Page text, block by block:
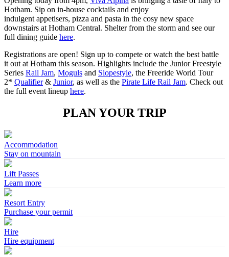
Hotham. Sip on in-house cocktails and enjoy
indulgent appetisers, pizza and pasta in the cosy new space
downstairs at Hotham Central. Shelter from the storm and see our
full dining guide here.
Registrations are open! Sign up to compete or watch the best battle
it out at Hotham this season. Highlights include the Junior Freestyle
Series Rail Jam, Moguls and Slopestyle, the Freeride World Tour
2* Qualifier& Junior, as well as the Pirate Life Rail Jam. Check out
the full event lineup here.
PLAN YOUR TRIP
Accommodation
Stay on mountain
Lift Passes
Learn more
Resort Entry
Purchase your permit
Hire
Hire equipment